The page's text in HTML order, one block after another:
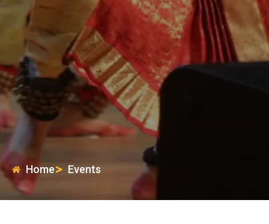
Home Events